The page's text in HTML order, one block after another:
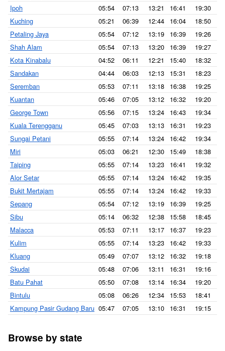
Ipoh
05:54 07:13 13:21 16:41 19:30
Kuching
05:21 06:39 12:44 16:04 18:50
Petaling Jaya
05:54 07:12 13:19 16:39 19:26
Shah Alam
05:54 07:13 13:20 16:39 19:27
Kota Kinabalu
04:52 06:11 12:21 15:40 18:32
Sandakan
04:44 06:03 12:13 15:31 18:23
Seremban
05:53 07:11 13:18 16:38 19:25
Kuantan
05:46 07:05 13:12 16:32 19:20
George Town
05:56 07:15 13:24 16:43 19:34
Kuala Terengganu
05:45 07:03 13:13 16:31 19:23
Sungai Petani
05:55 07:14 13:24 16:42 19:34
Miri
05:03 06:21 12:30 15:49 18:38
Taiping
05:55 07:14 13:23 16:41 19:32
Alor Setar
05:55 07:14 13:24 16:42 19:35
Bukit Mertajam
05:55 07:14 13:24 16:42 19:33
Sepang
05:54 07:12 13:19 16:39 19:25
Sibu
05:14 06:32 12:38 15:58 18:45
Malacca
05:53 07:11 13:17 16:37 19:23
Kulim
05:55 07:14 13:23 16:42 19:33
Kluang
05:49 07:07 13:12 16:32 19:18
Skudai
05:48 07:06 13:11 16:31 19:16
Batu Pahat
05:50 07:08 13:14 16:34 19:20
Bintulu
05:08 06:26 12:34 15:53 18:41
Kampung Pasir Gudang Baru 05:47 07:05 13:10 16:31 19:15
Browse by state